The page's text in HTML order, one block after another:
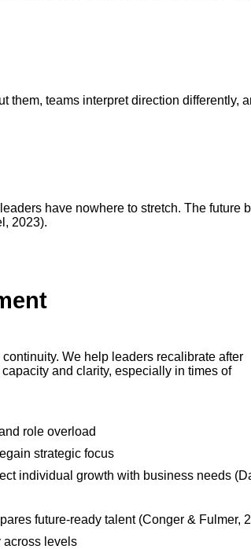
them, teams interpret direction differently,
have nowhere to stretch. The future
2023).
We help leaders recalibrate after
and clarity, especially in times of
role overload
strategic focus
individual growth with business needs
future-ready talent (Conger & Fulmer,
across levels